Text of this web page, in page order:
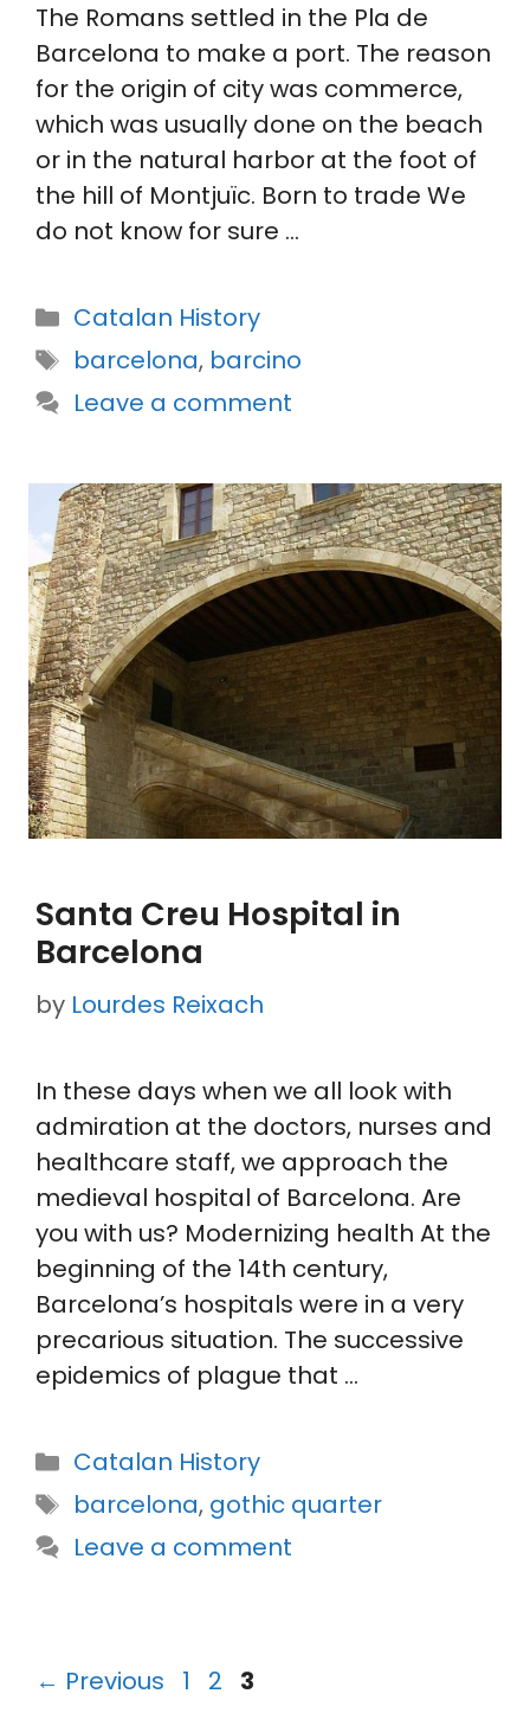
The Romans settled in the Pla de
Barcelona to make a port. The reason
for the origin of city was commerce,
which was usually done on the beach
or in the natural harbor at the foot of
the hill of Montjuïc. Born to trade We
do not know for sure …
Categories
Catalan History
Tags
barcelona, barcino
Leave a comment
Santa Creu Hospital in
Barcelona
by Lourdes Reixach
In these days when we all look with
admiration at the doctors, nurses and
healthcare staff, we approach the
medieval hospital of Barcelona. Are
you with us? Modernizing health At the
beginning of the 14th century,
Barcelona’s hospitals were in a very
precarious situation. The successive
epidemics of plague that …
Categories
Catalan History
Tags
barcelona, gothic quarter
Leave a comment
← Previous Page
1 Page
2 Page
3